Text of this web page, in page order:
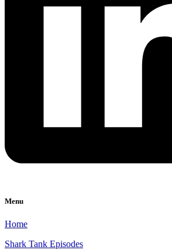
Menu
Home
Shark Tank Episodes